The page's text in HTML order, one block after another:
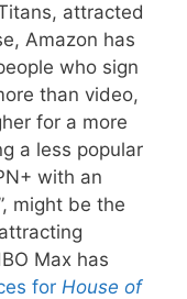
attracted
Amazon has
who sign
than video,
for a more
a less popular
with an
might be the
Max has
for House of